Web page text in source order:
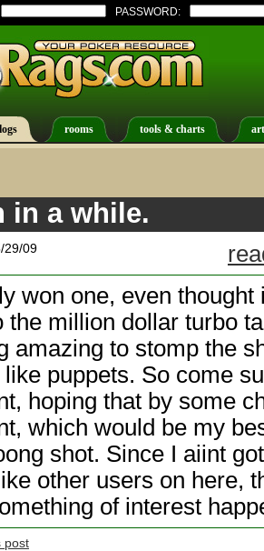
PASSWORD:
rooms tools & charts
in a while.
29/09
won one, even
the million dollar turbo
amazing to stomp the
puppets. So come
hoping that by some
which would be my
shot. Since I aiint
other users on here,
of interest
post